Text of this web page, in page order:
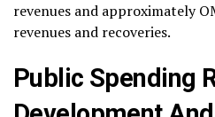
revenues and approximately
revenues and recoveries.
Public Spending